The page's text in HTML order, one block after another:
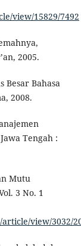
view/15829/7492
2005.
Besar Bahasa
2008.
Tengah :
Mutu
3 No. 1
view/3032/